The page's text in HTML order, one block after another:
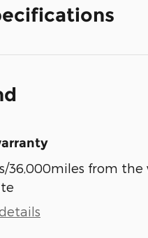
36,000miles from the